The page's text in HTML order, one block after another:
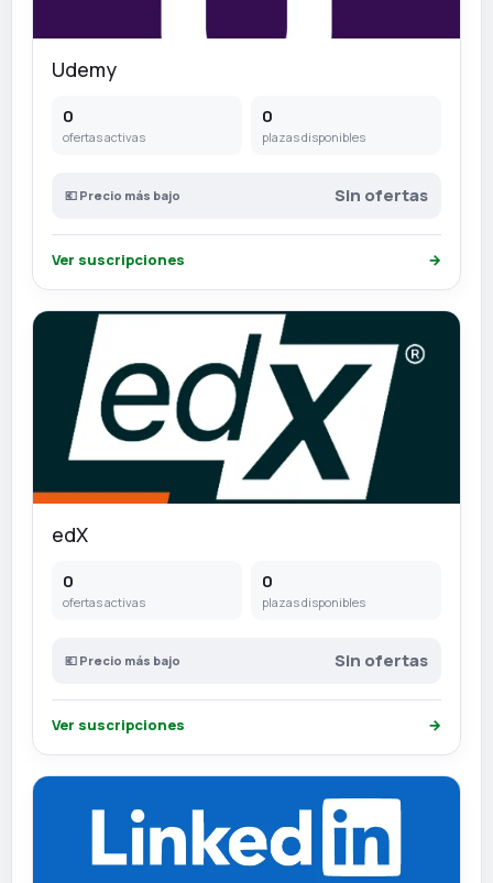
Udemy
0
ofertas activas
0
plazas disponibles
💶 Precio más bajo Sin ofertas
Ver suscripciones →
edX
0
ofertas activas
0
plazas disponibles
💶 Precio más bajo Sin ofertas
Ver suscripciones →